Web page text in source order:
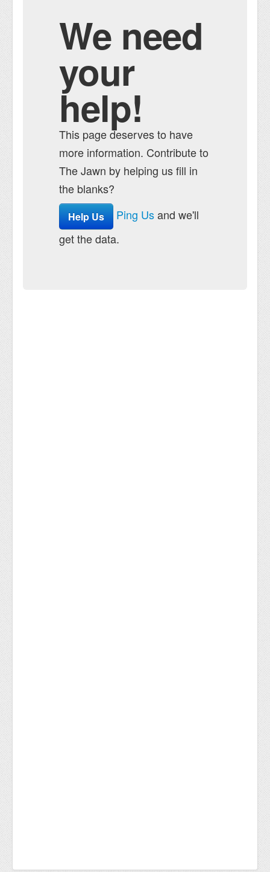
We need
your
help!
This page deserves to have
more information. Contribute to
The Jawn by helping us fill in
the blanks?
Help Us Ping Usand we'll
get the data.